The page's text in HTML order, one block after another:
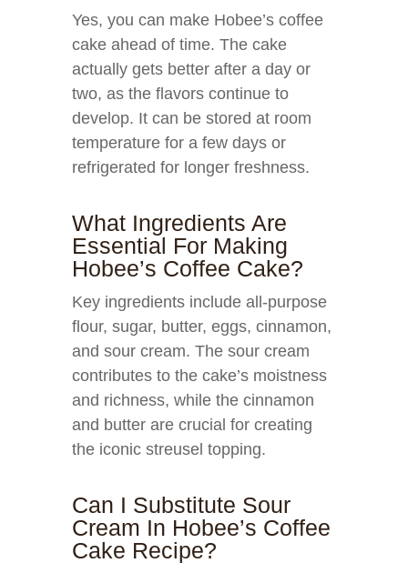
Yes, you can make Hobee’s coffee
cake ahead of time. The cake
actually gets better after a day or
two, as the flavors continue to
develop. It can be stored at room
temperature for a few days or
refrigerated for longer freshness.
What Ingredients Are
Essential For Making
Hobee’s Coffee Cake?
Key ingredients include all-purpose
flour, sugar, butter, eggs, cinnamon,
and sour cream. The sour cream
contributes to the cake’s moistness
and richness, while the cinnamon
and butter are crucial for creating
the iconic streusel topping.
Can I Substitute Sour
Cream In Hobee’s Coffee
Cake Recipe?